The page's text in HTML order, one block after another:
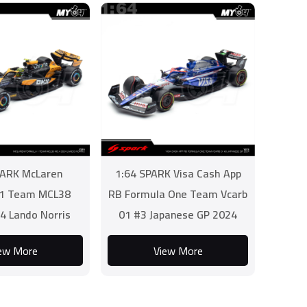
McLaren
Team MCL38
Lando Norris
More
1:64 SPARK Visa Cash App
RB Formula One Team Vcarb
01 #3 Japanese GP 2024
View More